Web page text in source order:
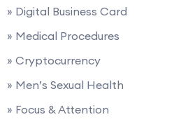
» Digital Business Card
» Medical Procedures
» Cryptocurrency
» Men’s Sexual Health
» Focus & Attention